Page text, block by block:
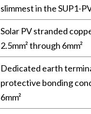
slimmest in the SUP1-
Solar PV stranded
2.5mm² through 6mm²
Dedicated earth
protective bonding
6mm²